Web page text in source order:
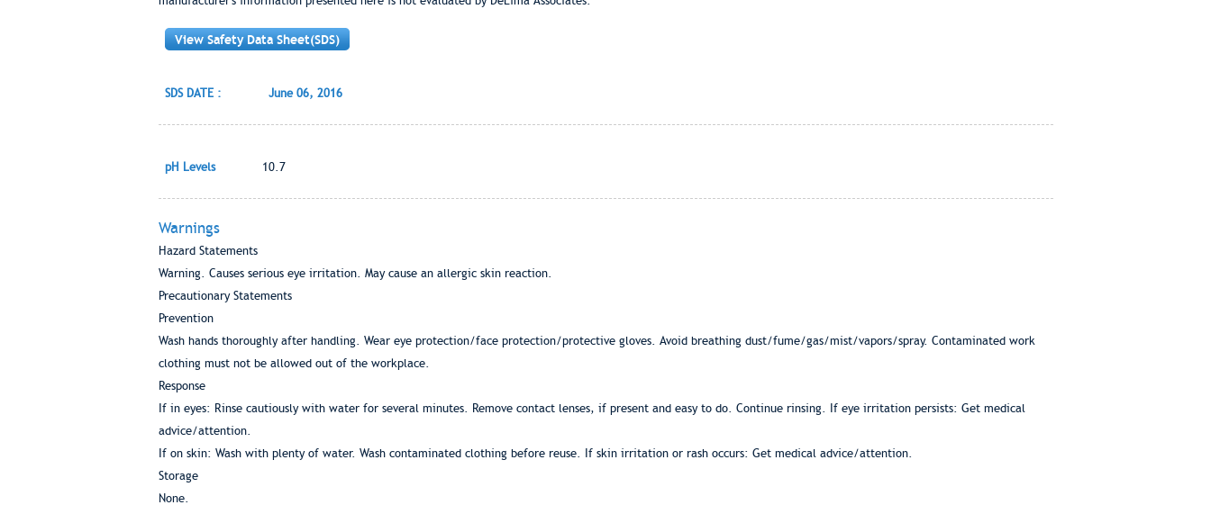
View Safety Data Sheet(SDS)
SDS DATE : June 06, 2016
pH Levels 10.7
Warnings
Hazard Statements
Warning. Causes serious eye irritation. May cause an allergic skin reaction.
Precautionary Statements
Prevention
Wash hands thoroughly after handling. Wear eye protection/face protection/protective gloves. Avoid breathing dust/fume/gas/mist/vapors/spray. Contaminated work
clothing must not be allowed out of the workplace.
Response
If in eyes: Rinse cautiously with water for several minutes. Remove contact lenses, if present and easy to do. Continue rinsing. If eye irritation persists: Get medical
advice/attention.
If on skin: Wash with plenty of water. Wash contaminated clothing before reuse. If skin irritation or rash occurs: Get medical advice/attention.
Storage
None.